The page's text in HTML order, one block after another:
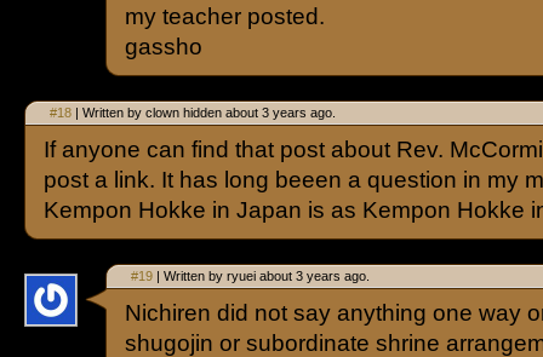
my teacher posted.
gassho
#18 | Written by clown hidden about 3 years ago.
If anyone can find that post about Rev.
post a link. It has long beeen a question in my
Kempon Hokke in Japan is as Kempon Hokke
#19 | Written by ryuei about 3 years ago.
Nichiren did not say anything one way
shugojin or subordinate shrine